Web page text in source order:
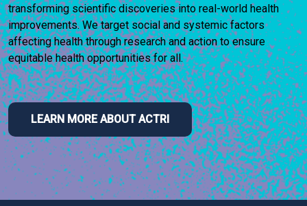
transforming scientific discoveries into real-world health
improvements. We target social and systemic factors
affecting health through research and action to ensure
equitable health opportunities for all.
LEARN MORE ABOUT ACTRI